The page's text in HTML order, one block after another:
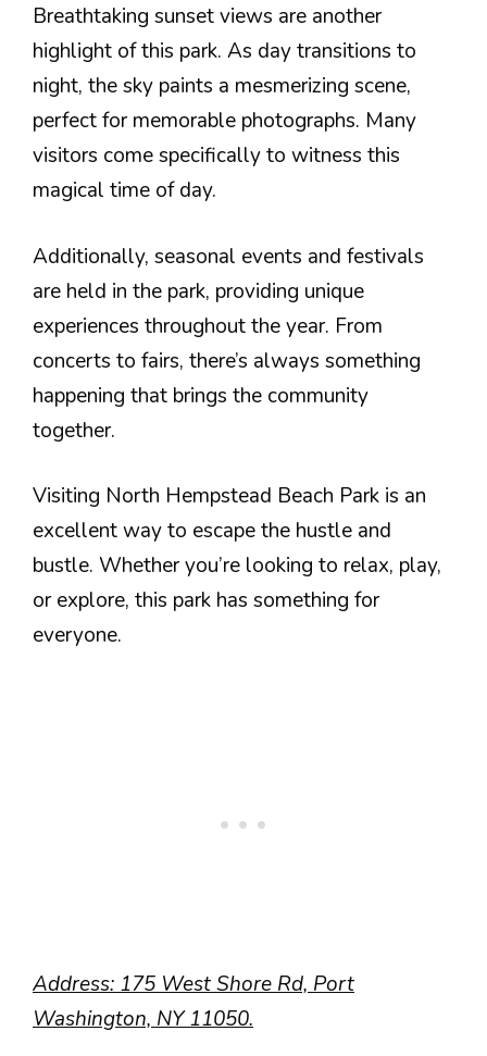
Breathtaking sunset views are another
highlight of this park. As day transitions to
night, the sky paints a mesmerizing scene,
perfect for memorable photographs. Many
visitors come specifically to witness this
magical time of day.
Additionally, seasonal events and festivals
are held in the park, providing unique
experiences throughout the year. From
concerts to fairs, there’s always something
happening that brings the community
together.
Visiting North Hempstead Beach Park is an
excellent way to escape the hustle and
bustle. Whether you’re looking to relax, play,
or explore, this park has something for
everyone.
Address: 175 West Shore Rd, Port
Washington, NY 11050.